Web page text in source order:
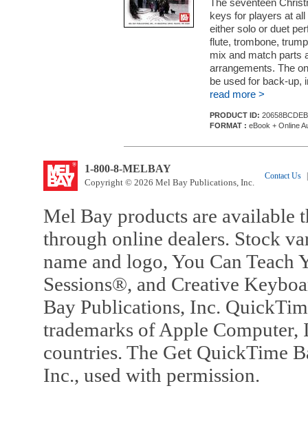
The seventeen
keys for players at
either solo or duet
flute, trombone,
mix and match parts
arrangements. The
be used for back-up,
read more >
PRODUCT ID: 20658BCDEB
FORMAT : eBook + Online
1-800-8-MELBAY
Copyright © 2026 Mel Bay Publications, Inc.
Contact Us
Mel Bay products are available
through online dealers. Stock
name and logo, You Can
Sessions®, and Creative
Bay Publications, Inc.
trademarks of Apple Computer,
countries. The Get QuickTime
Inc., used with permission.